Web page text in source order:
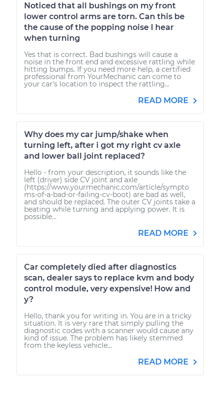
Noticed that all bushings on my front
lower control arms are torn. Can this be
the cause of the popping noise I hear
when turning
Yes that is correct. Bad bushings will cause a
noise in the front end and excessive rattling while
hitting bumps. If you need more help, a certified
professional from YourMechanic can come to
your car's location to inspect the rattling...
READ MORE
Why does my car jump/shake when
turning left, after i got my right cv axle
and lower ball joint replaced?
Hello - from your description, it sounds like the
left (driver) side CV joint and axle
(https://www.yourmechanic.com/article/sympto
ms-of-a-bad-or-failing-cv-boot) are bad as well,
and should be replaced. The outer CV joints take a
beating while turning and applying power. It is
possible...
READ MORE
Car completely died after diagnostics
scan, dealer says to replace kvm and body
control module, very expensive! How and
y?
Hello, thank you for writing in. You are in a tricky
situation. It is very rare that simply pulling the
diagnostic codes with a scanner would cause any
kind of issue. The problem has likely stemmed
from the keyless vehicle...
READ MORE